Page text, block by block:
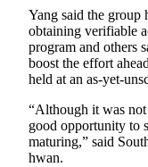
Submit
Business
News
In
Our
Yang said the group
obtaining verifiable
program and others
boost the effort
held at an as-yet-
“Although it was
good opportunity to
maturing,” said
hwan.